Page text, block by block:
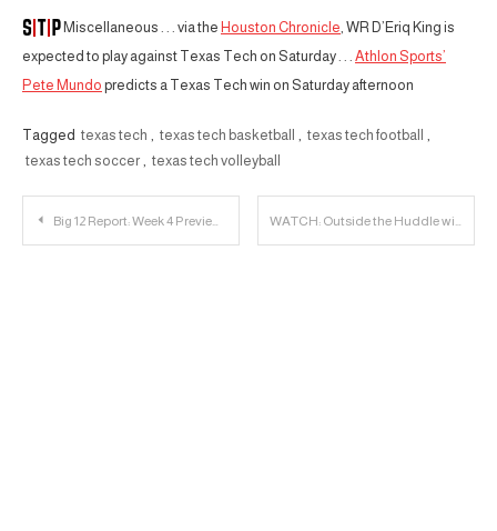
Miscellaneous . . . via the Houston Chronicle , WR D’Eriq King is
expected to play against Texas Tech on Saturday . . . Athlon Sports’
Pete Mundo predicts a Texas Tech win on Saturday afternoon
Tagged texas tech texas tech basketball texas tech football
texas tech soccer
texas tech volleyball
Post
Big 12 Report: Week 4 Previews